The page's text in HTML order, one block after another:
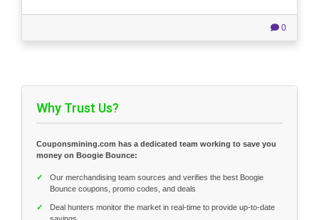
0
Why Trust Us?
Couponsmining.com has a dedicated team working to save you
money on Boogie Bounce:
✓
Our merchandising team sources and verifies the best Boogie
Bounce coupons, promo codes, and deals
✓
Deal hunters monitor the market in real-time to provide up-to-date